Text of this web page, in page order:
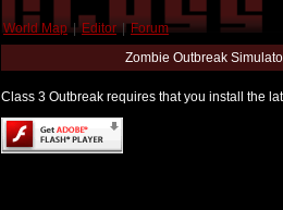
World Map | Editor | Forum
Zombie Outbreak
Class 3 Outbreak requires that you install the